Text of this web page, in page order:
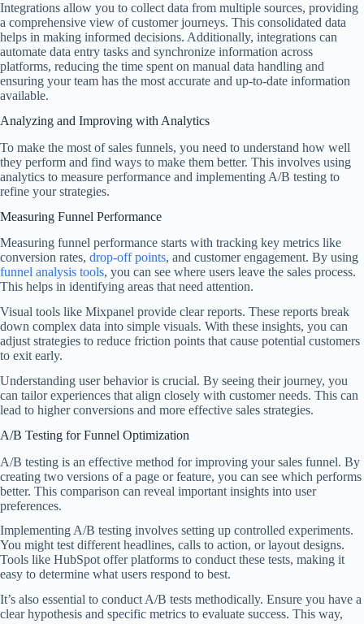
Integrations allow you to collect data from multiple sources, providing
a comprehensive view of customer journeys. This consolidated data
helps in making informed decisions. Additionally, integrations can
automate data entry tasks and synchronize information across
platforms, reducing the time spent on manual data handling and
ensuring your team has the most accurate and up-to-date information
available.
Analyzing and Improving with Analytics
To make the most of sales funnels, you need to understand how well
they perform and find ways to make them better. This involves using
analytics to measure performance and implementing A/B testing to
refine your strategies.
Measuring Funnel Performance
Measuring funnel performance starts with tracking key metrics like
conversion rates, drop-off points, and customer engagement. By using
funnel analysis tools, you can see where users leave the sales process.
This helps in identifying areas that need attention.
Visual tools like Mixpanel provide clear reports. These reports break
down complex data into simple visuals. With these insights, you can
adjust strategies to reduce friction points that cause potential customers
to exit early.
Understanding user behavior is crucial. By seeing their journey, you
can tailor experiences that align closely with customer needs. This can
lead to higher conversions and more effective sales strategies.
A/B Testing for Funnel Optimization
A/B testing is an effective method for improving your sales funnel. By
creating two versions of a page or feature, you can see which performs
better. This comparison can reveal important insights into user
preferences.
Implementing A/B testing involves setting up controlled experiments.
You might test different headlines, calls to action, or layout designs.
Tools like HubSpot offer platforms to conduct these tests, making it
easy to determine what users respond to best.
It’s also essential to conduct A/B tests methodically. Ensure you have a
clear hypothesis and specific metrics to evaluate success. This way,